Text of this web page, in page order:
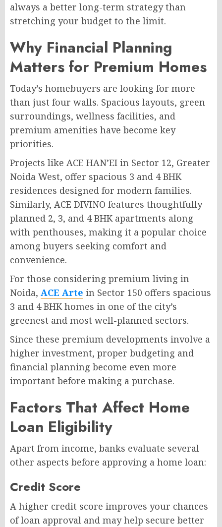
always a better long-term strategy than
stretching your budget to the limit.
Why Financial Planning
Matters for Premium Homes
Today’s homebuyers are looking for more
than just four walls. Spacious layouts, green
surroundings, wellness facilities, and
premium amenities have become key
priorities.
Projects like ACE HAN’EI in Sector 12, Greater
Noida West, offer spacious 3 and 4 BHK
residences designed for modern families.
Similarly, ACE DIVINO features thoughtfully
planned 2, 3, and 4 BHK apartments along
with penthouses, making it a popular choice
among buyers seeking comfort and
convenience.
For those considering premium living in
Noida, ACE Arte in Sector 150 offers spacious
3 and 4 BHK homes in one of the city’s
greenest and most well-planned sectors.
Since these premium developments involve a
higher investment, proper budgeting and
financial planning become even more
important before making a purchase.
Factors That Affect Home
Loan Eligibility
Apart from income, banks evaluate several
other aspects before approving a home loan:
Credit Score
A higher credit score improves your chances
of loan approval and may help secure better